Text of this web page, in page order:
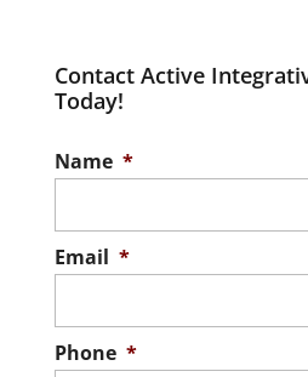
Contact Active
Today!
Name *
Email *
Phone *